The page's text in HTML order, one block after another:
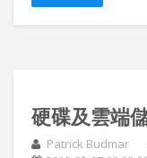
硬碟及雲端
Patrick Budmar